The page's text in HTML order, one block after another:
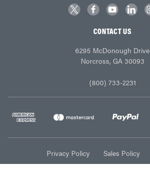
CONTACT US
6295 McDonough Drive
Norcross, GA 30093
(800) 733-2231
Privacy Policy Sales Policy